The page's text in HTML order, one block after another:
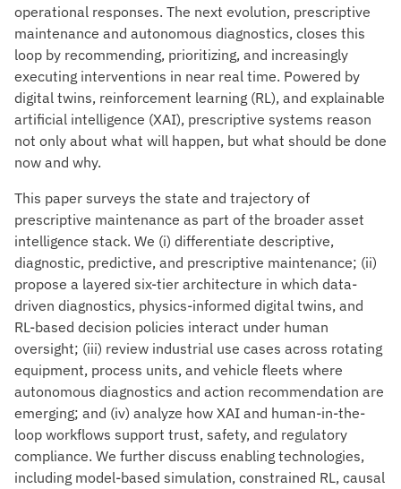
operational responses. The next evolution, prescriptive
maintenance and autonomous diagnostics, closes this
loop by recommending, prioritizing, and increasingly
executing interventions in near real time. Powered by
digital twins, reinforcement learning (RL), and explainable
artificial intelligence (XAI), prescriptive systems reason
not only about what will happen, but what should be done
now and why.
This paper surveys the state and trajectory of
prescriptive maintenance as part of the broader asset
intelligence stack. We (i) differentiate descriptive,
diagnostic, predictive, and prescriptive maintenance; (ii)
propose a layered six-tier architecture in which data-
driven diagnostics, physics-informed digital twins, and
RL-based decision policies interact under human
oversight; (iii) review industrial use cases across rotating
equipment, process units, and vehicle fleets where
autonomous diagnostics and action recommendation are
emerging; and (iv) analyze how XAI and human-in-the-
loop workflows support trust, safety, and regulatory
compliance. We further discuss enabling technologies,
including model-based simulation, constrained RL, causal